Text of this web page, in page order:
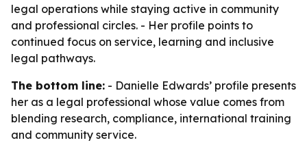
legal operations while staying active in community
and professional circles. - Her profile points to
continued focus on service, learning and inclusive
legal pathways.
The bottom line: - Danielle Edwards’ profile presents
her as a legal professional whose value comes from
blending research, compliance, international training
and community service.